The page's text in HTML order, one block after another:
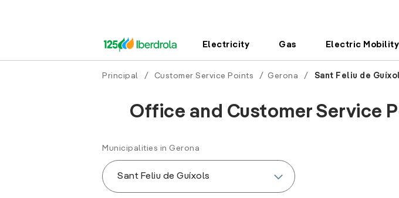
Electricity Gas Electric Mobility
Principal / Customer Service Points / Gerona / Sant Feliu de
Office and Customer Service
Municipalities in Gerona